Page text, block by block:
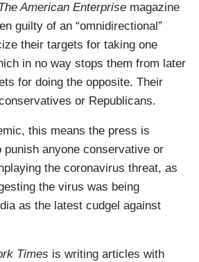
American Enterprise magazine
guilty of an “omnidirectional”
their targets for taking one
in no way stops them from later
for doing the opposite. Their
or Republicans.
this means the press is
anyone conservative or
the coronavirus threat, as
the virus was being
as the latest cudgel against
Times is writing articles with